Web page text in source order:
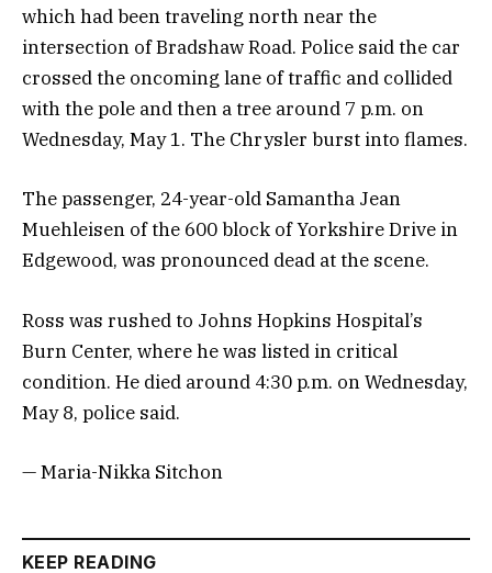
which had been traveling north near the
intersection of Bradshaw Road. Police said the car
crossed the oncoming lane of traffic and collided
with the pole and then a tree around 7 p.m. on
Wednesday, May 1. The Chrysler burst into flames.
The passenger, 24-year-old Samantha Jean
Muehleisen of the 600 block of Yorkshire Drive in
Edgewood, was pronounced dead at the scene.
Ross was rushed to Johns Hopkins Hospital’s
Burn Center, where he was listed in critical
condition. He died around 4:30 p.m. on Wednesday,
May 8, police said.
— Maria-Nikka Sitchon
KEEP READING